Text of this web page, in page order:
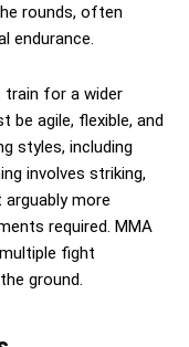
rounds, often
endurance.
train for a wider
be agile, flexible, and
styles, including
involves striking,
arguably more
required. MMA
fight
ground.